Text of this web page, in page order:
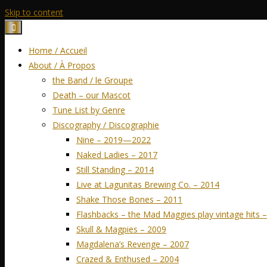
Skip to content
Home / Accueil
About / À Propos
the Band / le Groupe
Death – our Mascot
Tune List by Genre
Discography / Discographie
Nine – 2019—2022
Naked Ladies – 2017
Still Standing – 2014
Live at Lagunitas Brewing Co. – 2014
Shake Those Bones – 2011
Flashbacks – the Mad Maggies play vintage hits
Skull & Magpies – 2009
Magdalena’s Revenge – 2007
Crazed & Enthused – 2004